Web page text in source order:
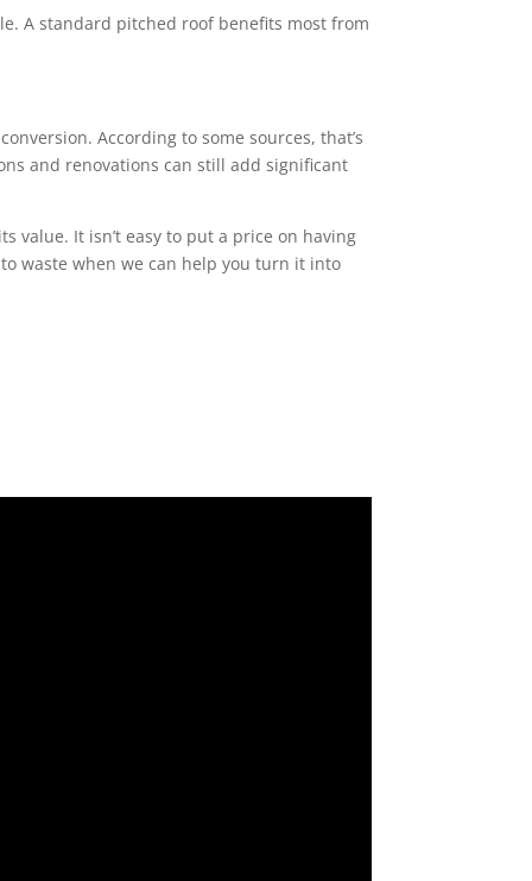
A standard pitched roof benefits most from
According to some sources, that’s
and renovations can still add significant
value. It isn’t easy to put a price on having
waste when we can help you turn it into